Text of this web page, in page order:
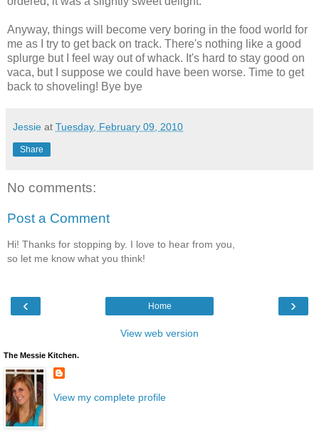
Anyway, things will become very boring in the food world for
me as I try to get back on track. There's nothing like a good
splurge but I feel way out of whack. It's hard to stay good on
vaca, but I suppose we could have been worse. Time to get
back to shoveling! Bye bye
Jessie at Tuesday, February 09, 2010
Share
No comments:
Post a Comment
Hi! Thanks for stopping by. I love to hear from you,
so let me know what you think!
‹ ›
Home
View web version
The Messie Kitchen.
View my complete profile